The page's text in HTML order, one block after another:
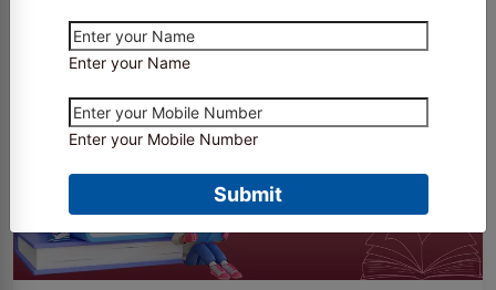
Enter your Name
Enter your Mobile Number
Submit